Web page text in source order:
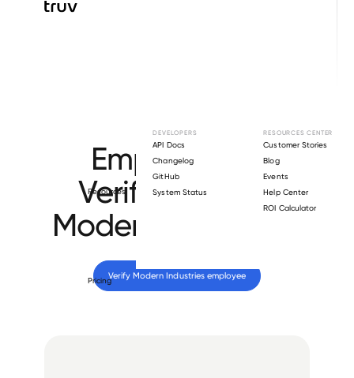
Resources
DEVELOPERS
API Docs
Changelog
GitHub
System Status
RESOURCES CENTER
Customer Stories
Blog
Events
Help Center
ROI Calculator
Pricing
Employment
Verification for
Modern Industries
Verify Modern Industries employee